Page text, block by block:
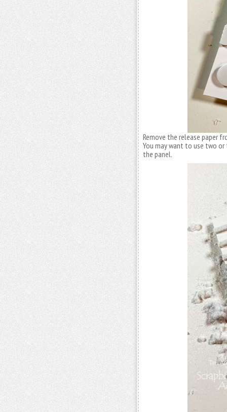
Remove the release paper
You may want to use two
the panel.